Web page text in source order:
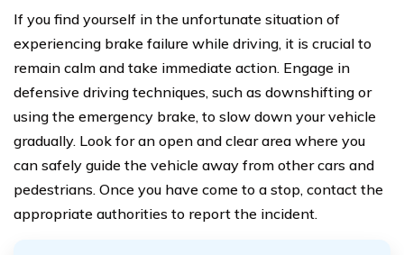
If you find yourself in the unfortunate situation of
experiencing brake failure while driving, it is crucial to
remain calm and take immediate action. Engage in
defensive driving techniques, such as downshifting or
using the emergency brake, to slow down your vehicle
gradually. Look for an open and clear area where you
can safely guide the vehicle away from other cars and
pedestrians. Once you have come to a stop, contact the
appropriate authorities to report the incident.